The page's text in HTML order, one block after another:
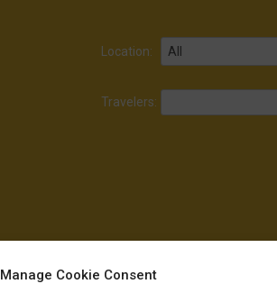
Manage Cookie Consent
Location:
Travelers: